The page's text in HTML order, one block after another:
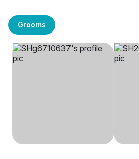
Grooms